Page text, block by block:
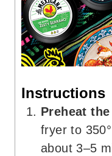
Instructions
Preheat
fryer to
about 3–5